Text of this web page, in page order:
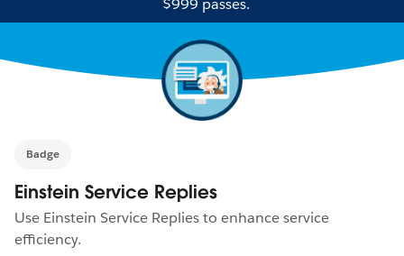
$999 passes.
Badge
Einstein Service Replies
Use Einstein Service Replies to enhance service
efficiency.